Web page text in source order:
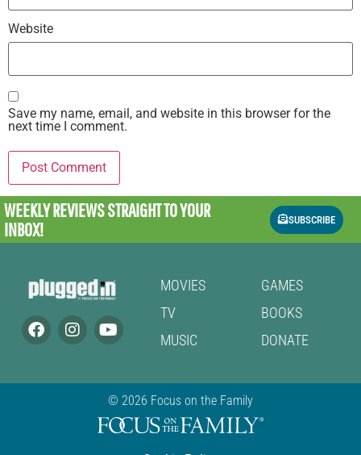
Website
Save my name, email, and website in this browser for the
next time I comment.
WEEKLY REVIEWSSTRAIGHT TO YOUR
INBOX!
SUBSCRIBE
MOVIES
TV
MUSIC
GAMES
BOOKS
DONATE
© 2026 Focus on the Family